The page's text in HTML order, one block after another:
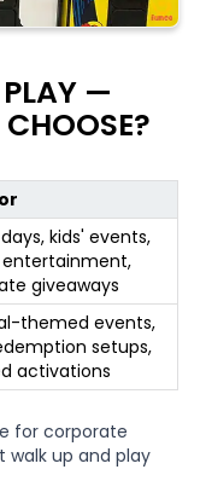
PLAY —
kids' events,
giveaways
themed events,
setups,
activations
for corporate
walk up and play